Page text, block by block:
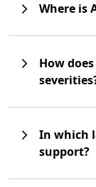
Where is
How
In which
support?